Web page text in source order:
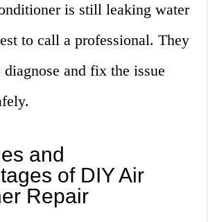
is still leaking water
to call a professional. They
and fix the issue
and
of DIY Air
Repair